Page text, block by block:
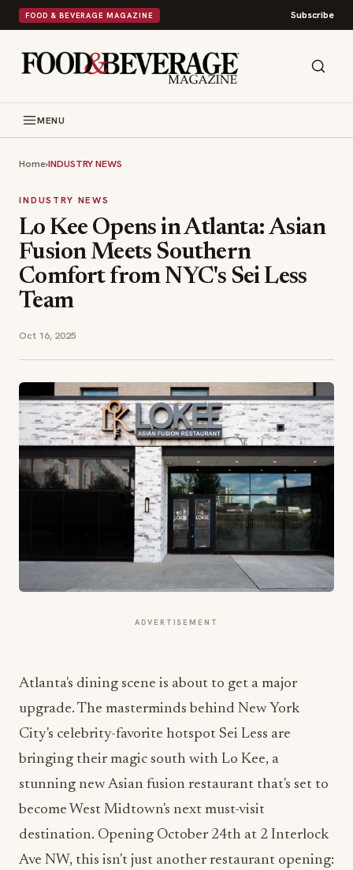
FOOD & BEVERAGE MAGAZINE Subscribe
MENU
Home›INDUSTRY NEWS
INDUSTRY NEWS
Lo Kee Opens in Atlanta: Asian
Fusion Meets Southern
Comfort from NYC's Sei Less
Team
Oct 16, 2025
ADVERTISEMENT
Atlanta's dining scene is about to get a major
upgrade. The masterminds behind New York
City's celebrity-favorite hotspot Sei Less are
bringing their magic south with Lo Kee, a
stunning new Asian fusion restaurant that's set to
become West Midtown's next must-visit
destination. Opening October 24th at 2 Interlock
Ave NW, this isn't just another restaurant opening: